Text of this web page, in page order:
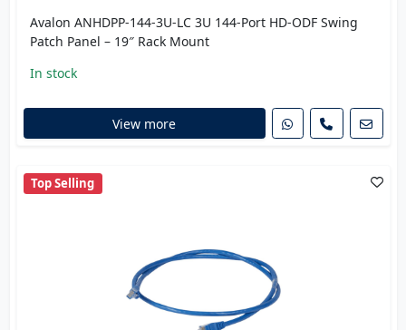
Avalon ANHDPP-144-3U-LC 3U 144-Port HD-ODF Swing
Patch Panel – 19″ Rack Mount
In stock
View more
Top Selling